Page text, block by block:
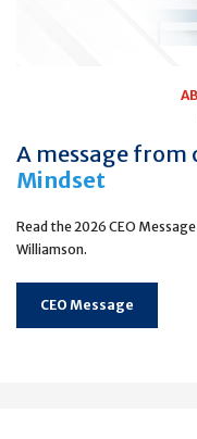
A message from
Mindset
Read the 2026 CEO
Williamson.
CEO Message